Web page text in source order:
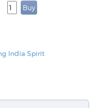
India Spirit